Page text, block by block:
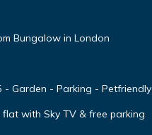
Bungalow in London
- Garden - Parking - Petfriendly
with Sky TV & free parking